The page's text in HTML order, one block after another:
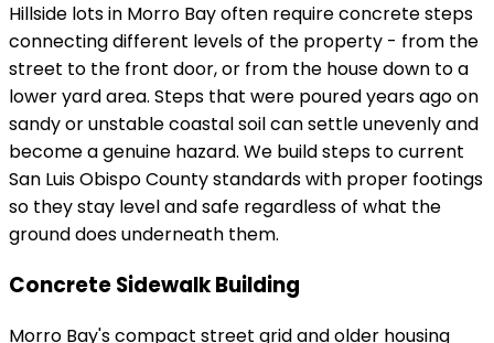
Hillside lots in Morro Bay often require concrete steps
connecting different levels of the property - from the
street to the front door, or from the house down to a
lower yard area. Steps that were poured years ago on
sandy or unstable coastal soil can settle unevenly and
become a genuine hazard. We build steps to current
San Luis Obispo County standards with proper footings
so they stay level and safe regardless of what the
ground does underneath them.
Concrete Sidewalk Building
Morro Bay's compact street grid and older housing